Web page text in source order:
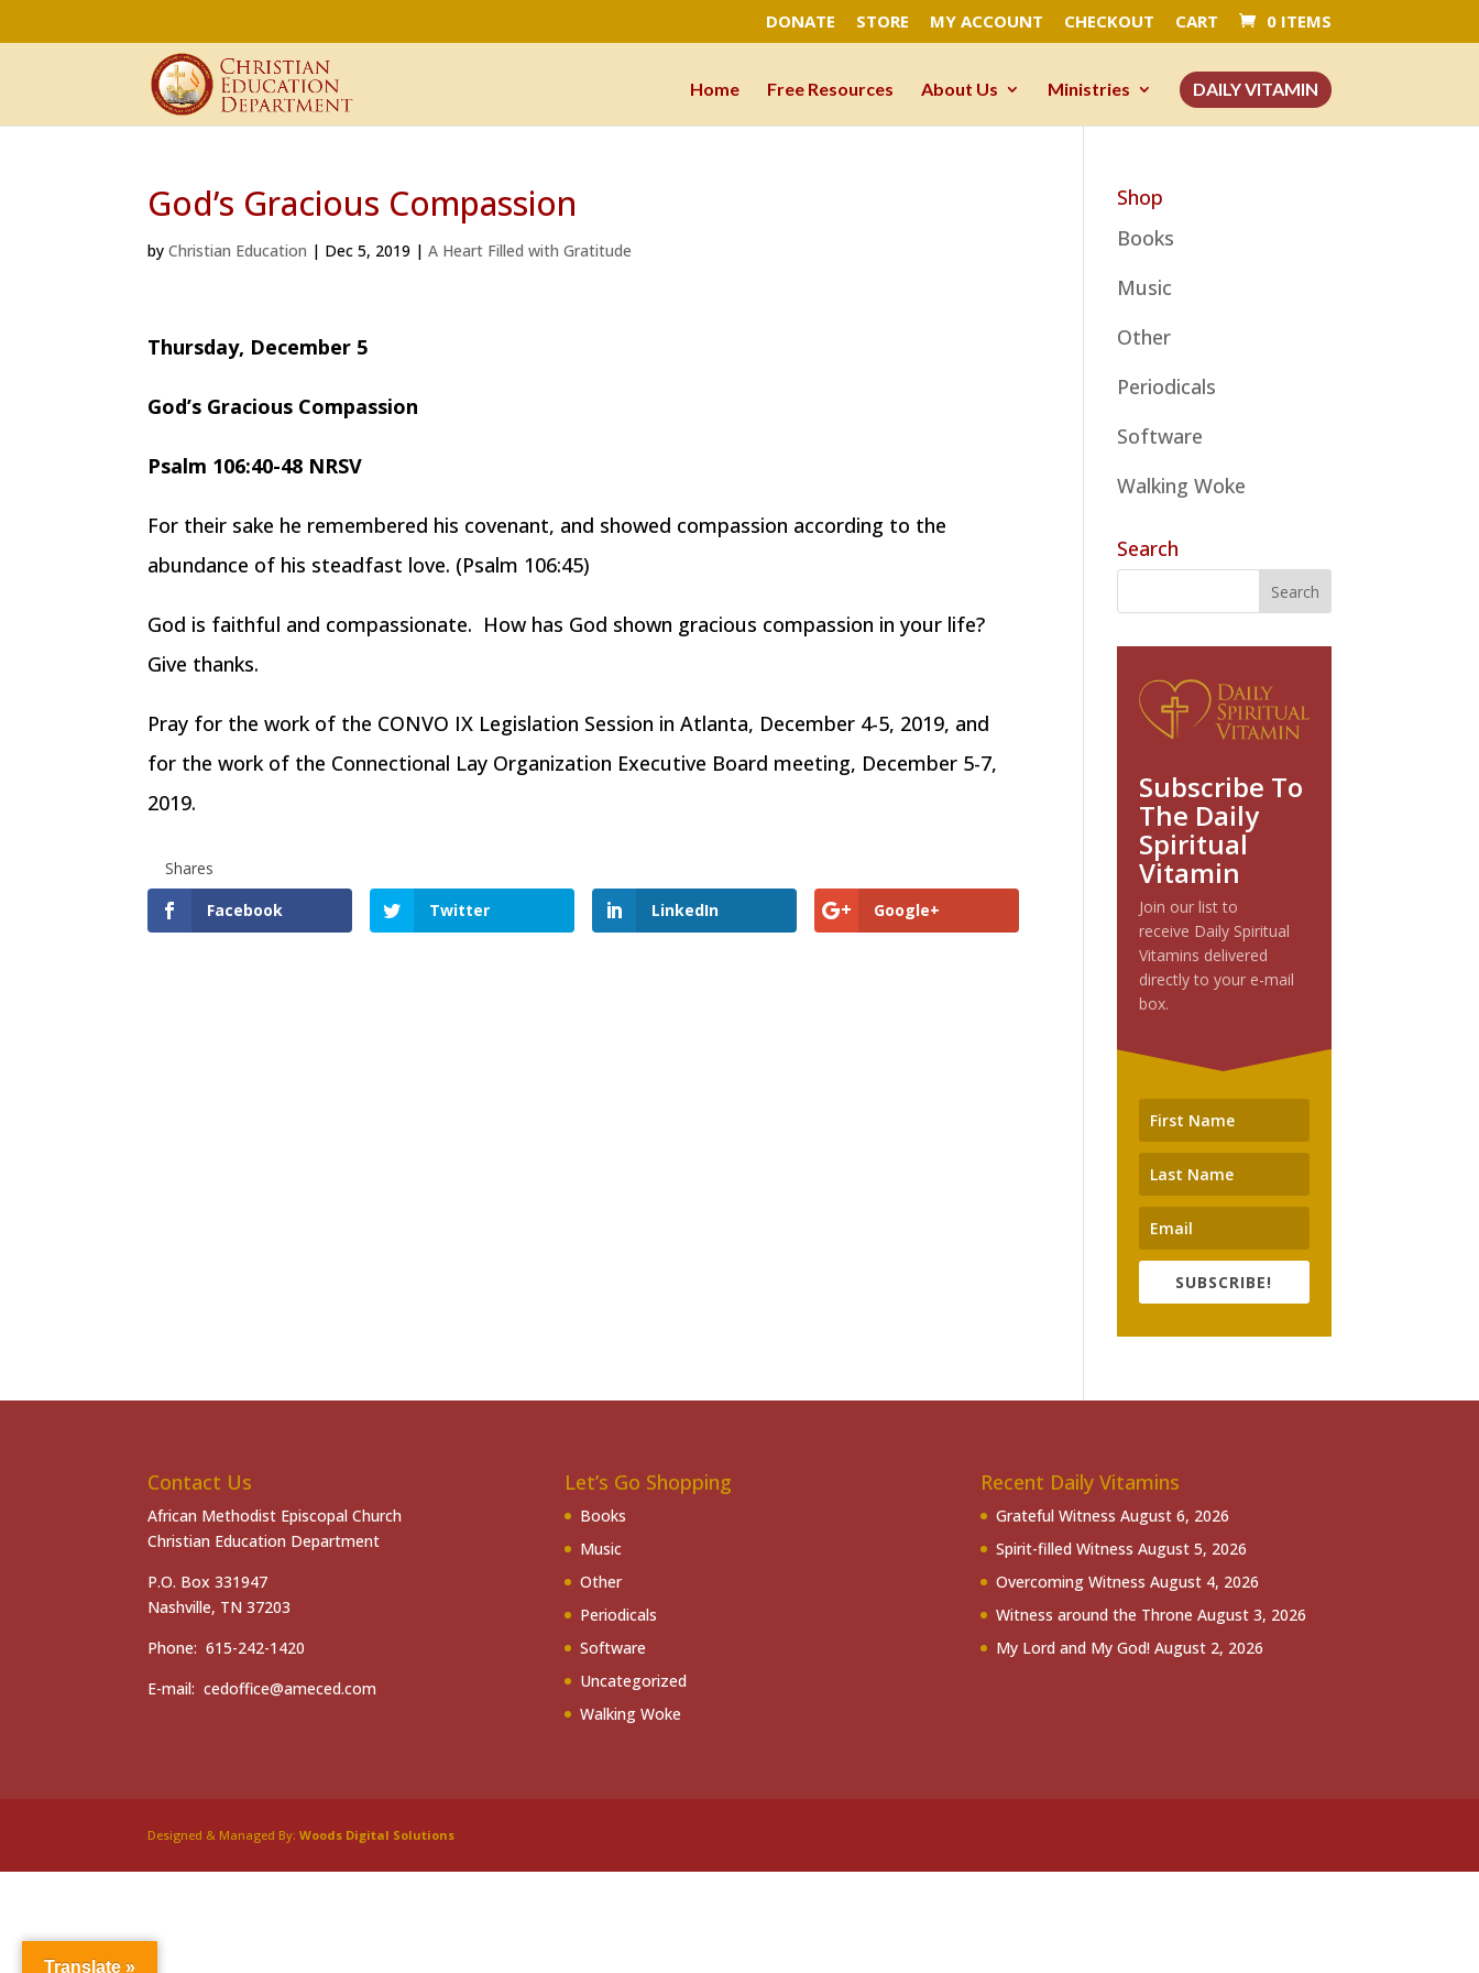
DONATE STORE MY ACCOUNT CHECKOUT CART 0 ITEMS
Home Free Resources About Us Ministries DAILY VITAMIN
God’s Gracious Compassion
byChristian Education | Dec 5, 2019 |A Heart Filled with Gratitude
Thursday, December 5
God’s Gracious Compassion
Psalm 106:40-48 NRSV
For their sake he remembered his covenant, and showed compassion according to the
abundance of his steadfast love. (Psalm 106:45)
God is faithful and compassionate. How has God shown gracious compassion in your life?
Give thanks.
Pray for the work of the CONVO IX Legislation Session in Atlanta, December 4-5, 2019, and
for the work of the Connectional Lay Organization Executive Board meeting, December 5-7,
2019.
Shares
Facebook
Twitter LinkedIn Google+
Shop
Books
Music
Other
Periodicals
Software
Walking Woke
Search
Subscribe To
The Daily
Spiritual
Vitamin
Join our list to
receive Daily Spiritual
Vitamins delivered
directly to your e-mail
box.
SUBSCRIBE!
Contact Us
African Methodist Episcopal Church
Christian Education Department
P.O. Box 331947
Nashville, TN 37203
Phone: 615-242-1420
E-mail: cedoffice@ameced.com
Let’s Go Shopping
Books
Music
Other
Periodicals
Software
Uncategorized
Walking Woke
Recent Daily Vitamins
Grateful Witness August 6, 2026
Spirit-filled Witness August 5, 2026
Overcoming Witness August 4, 2026
Witness around the Throne August 3, 2026
My Lord and My God! August 2, 2026
Designed & Managed By:Woods Digital Solutions
Translate »